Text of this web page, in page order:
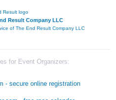
Result Company LLC
of The End Result Company LLC
for Event Organizers: